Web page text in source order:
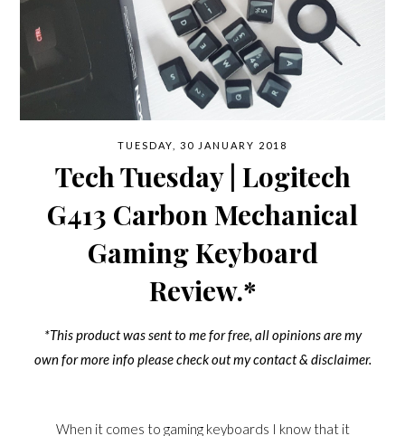
TUESDAY, 30 JANUARY 2018
Tech Tuesday | Logitech
G413 Carbon Mechanical
Gaming Keyboard
Review.*
*This product was sent to me for free, all opinions are my
own for more info please check out my contact & disclaimer.
When it comes to gaming keyboards I know that it